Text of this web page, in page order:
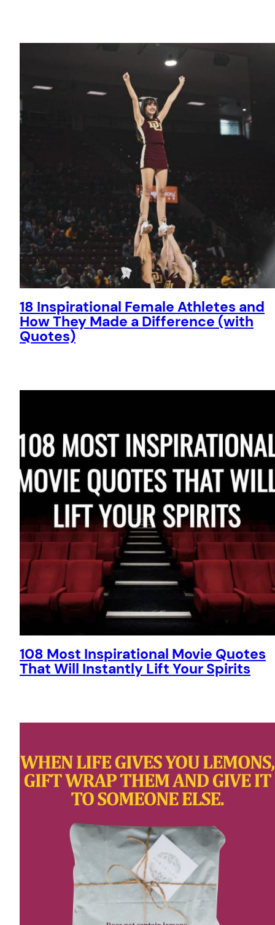
18 Inspirational Female Athletes and
How They Made a Difference (with
Quotes)
108 Most Inspirational Movie Quotes
That Will Instantly Lift Your Spirits